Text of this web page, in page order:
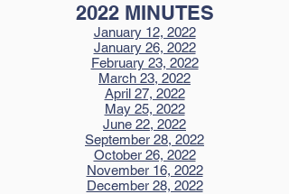
2022 MINUTES
January 12, 2022
January 26, 2022
February 23, 2022
March 23, 2022
April 27, 2022
May 25, 2022
June 22, 2022
September 28, 2022
October 26, 2022
November 16, 2022
December 28, 2022